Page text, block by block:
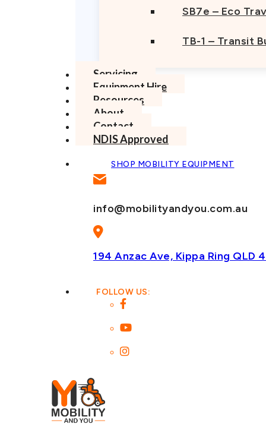
SB7e – Eco
TB-1 – Transit
Servicing
Equipment Hire
Resources
About
Contact
NDIS Approved
SHOP MOBILITY EQUIPMENT
info@mobilityandyou.com.au
194 Anzac Ave, Kippa Ring QLD
FOLLOW US: